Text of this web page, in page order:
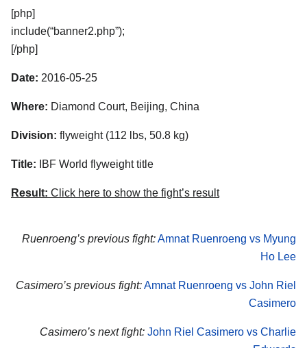
[php]
include(“banner2.php”);
[/php]
Date: 2016-05-25
Where: Diamond Court, Beijing, China
Division: flyweight (112 lbs, 50.8 kg)
Title: IBF World flyweight title
Result: Click here to show the fight’s result
Ruenroeng’s previous fight:Amnat Ruenroeng vs Myung
Ho Lee
Casimero’s previous fight:Amnat Ruenroeng vs John Riel
Casimero
Casimero’s next fight: John Riel Casimero vs Charlie